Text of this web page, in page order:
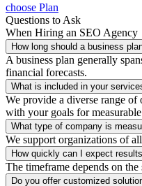
choose Plan
Questions to Ask
When Hiring an SEO Agency
How long should a business
A business plan generally
financial forecasts.
What is included in your
We provide a diverse range
with your goals for
What type of company is
We support organizations of
How quickly can I expect
The timeframe depends on
Do you offer customized